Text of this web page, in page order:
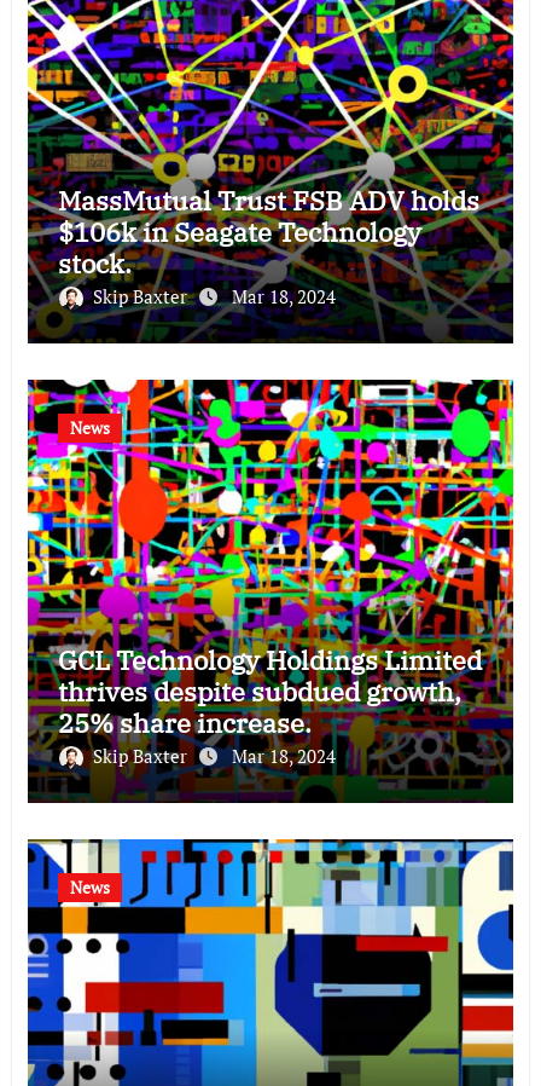
MassMutual Trust FSB ADV holds
$106k in Seagate Technology
stock.
Skip Baxter Mar 18, 2024
News
GCL Technology Holdings Limited
thrives despite subdued growth,
25% share increase.
Skip Baxter Mar 18, 2024
News